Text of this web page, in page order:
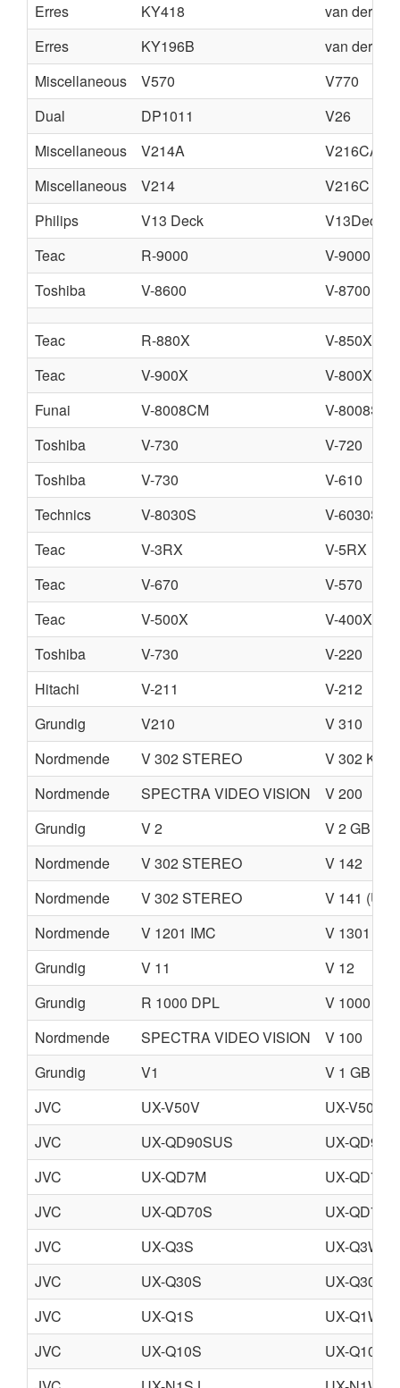
Erres
KY418
van der
Erres
KY196B
van der
Miscellaneous
V570
V770
Dual
DP1011
V26
Miscellaneous
V214A
V216CA
Miscellaneous
V214
V216C
Philips
V13 Deck
Teac
R-9000
V-9000
Toshiba
V-8600 V-8700
Teac R-880X
V-850X
Teac
V-900X
V-800X
Funai
V-8008CM
V-8008SA
Toshiba
V-730
V-720
Toshiba
V-730
V-610
Technics
V-8030S
V-6030S
Teac
V-3RX
V-5RX
Teac
V-670
V-570
Teac
V-500X
V-400X
Toshiba
V-730
V-220
Hitachi
V-211
V-212
Grundig
V210
V 310
Nordmende
V 302 STEREO
V 302 K
Nordmende
SPECTRA VIDEO VISION
V 200
Grundig
V 2
V 2 GB
Nordmende
V 302 STEREO
V 142
Nordmende
V 302 STEREO
V 141 (U)
Nordmende
V 1201 IMC
V 1301 IMC
Grundig
V 11
V 12
Grundig
R 1000 DPL
V 1000
Nordmende
SPECTRA VIDEO VISION
V 100
Grundig
V1
V 1 GB
JVC
UX-V50V
UX-V50GN
JVC
UX-QD90SUS
UX-
JVC
UX-QD7M
UX-QD7W
JVC
UX-QD70S
UX-QD70W
JVC
UX-Q3S
UX-Q3W
JVC
UX-Q30S
UX-Q30W
JVC
UX-Q1S
UX-Q1W
JVC
UX-Q10S
UX-Q10W